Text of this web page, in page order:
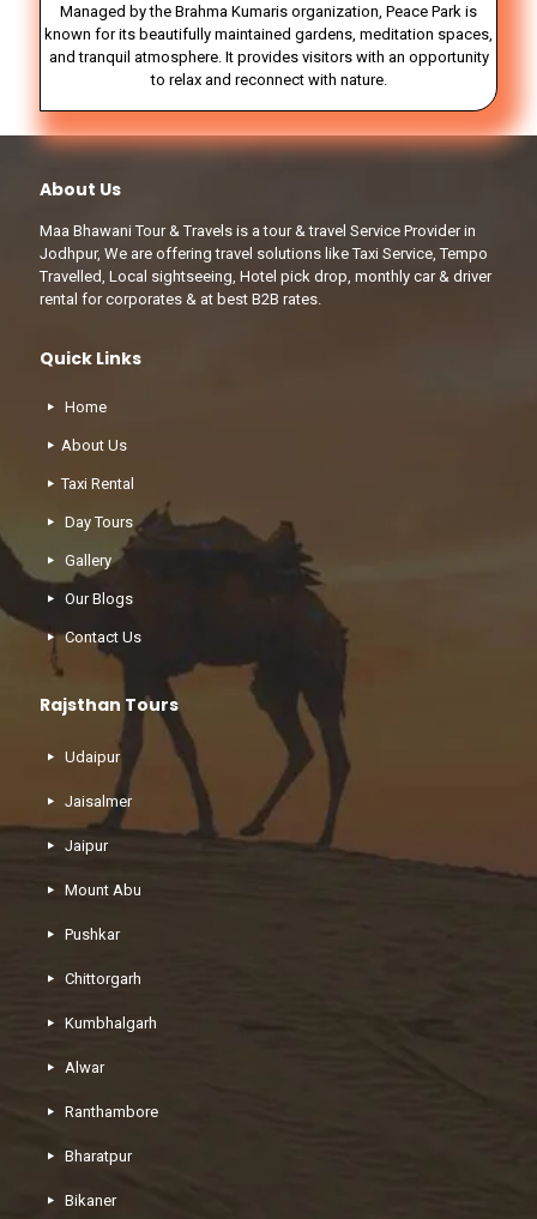
Managed by the Brahma Kumaris organization, Peace Park is
known for its beautifully maintained gardens, meditation spaces,
and tranquil atmosphere. It provides visitors with an opportunity
to relax and reconnect with nature.
About Us
Maa Bhawani Tour & Travels is a tour & travel Service Provider in
Jodhpur, We are offering travel solutions like Taxi Service, Tempo
Travelled, Local sightseeing, Hotel pick drop, monthly car & driver
rental for corporates & at best B2B rates.
Quick Links
Home
About Us
Taxi Rental
Day Tours
Gallery
Our Blogs
Contact Us
Rajsthan Tours
Udaipur
Jaisalmer
Jaipur
Mount Abu
Pushkar
Chittorgarh
Kumbhalgarh
Alwar
Ranthambore
Bharatpur
Bikaner